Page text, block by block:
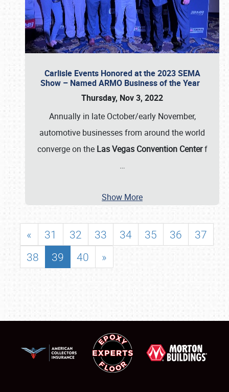
Carlisle Events Honored at the 2023 SEMA
Show – Named ARMO Business of the Year
Thursday, Nov 3, 2022
Annually in late October/early November,
automotive businesses from around the world
converge on the Las Vegas Convention Centerf
…
Show More
« 31 32 33 34 35 36
37
38
39 40 »